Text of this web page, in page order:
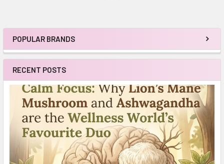
Sidebar
POPULAR BRANDS
RECENT POSTS